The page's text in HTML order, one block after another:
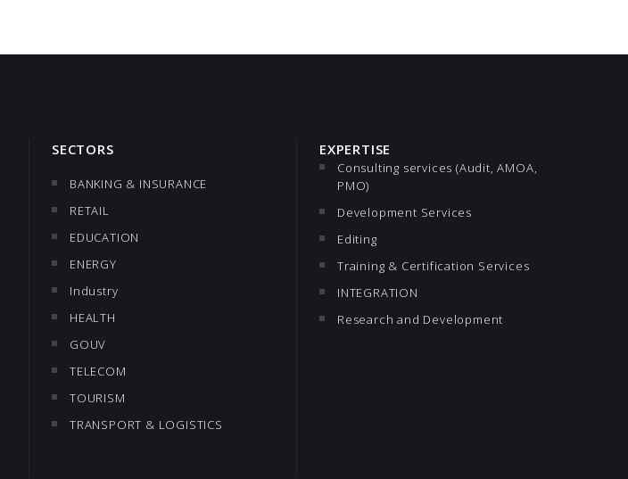
SECTORS
BANKING & INSURANCE
RETAIL
EDUCATION
ENERGY
Industry
HEALTH
GOUV
TELECOM
TOURISM
TRANSPORT & LOGISTICS
EXPERTISE
Consulting services (Audit, AMOA,
PMO)
Development Services
Editing
Training & Certification Services
INTEGRATION
Research and Development